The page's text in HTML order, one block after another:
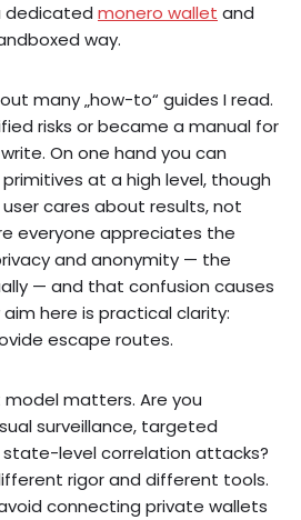
dedicated monero wallet and
way.
many „how-to“ guides I read.
risks or became a manual for
On one hand you can
at a high level, though
cares about results, not
everyone appreciates the
and anonymity — the
— and that confusion causes
here is practical clarity:
escape routes.
model matters. Are you
surveillance, targeted
level correlation attacks?
rigor and different tools.
connecting private wallets